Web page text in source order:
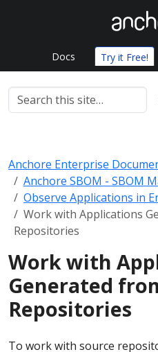
Docs Try it Free!
Anchore Enterprise
Anchore SBOM - SBOM
Observe Applications in
Work with Applications
Repositories
Work with
Generated
Repositories
To work with source